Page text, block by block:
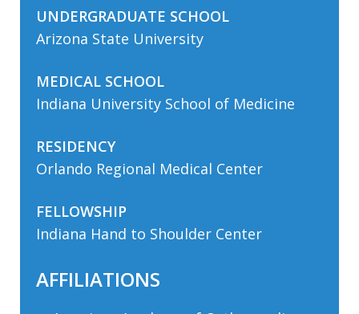
UNDERGRADUATE SCHOOL
Arizona State University
MEDICAL SCHOOL
Indiana University School of Medicine
RESIDENCY
Orlando Regional Medical Center
FELLOWSHIP
Indiana Hand to Shoulder Center
AFFILIATIONS